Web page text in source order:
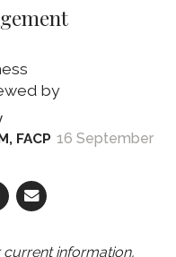
FACP 16 September
current information,